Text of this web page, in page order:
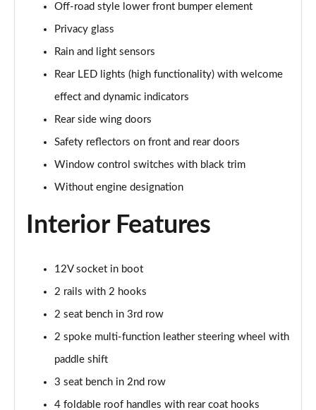
2.0 TDI SE 5dr DSG [7 Seat]
Page 34 of 55
1.5 TSI e-TEC Edition X 5dr DSG [7 Seat]
Page 35 of 55
1.5 TSI Sport Line 5dr DSG [7 Seat]
Page 36 of 55
Page 37 of 55
2.0 TDI Sport Line 4x4 5dr DSG [7 Seat]
2.0 TDI 200 Sport Line 4x4 5dr DSG [7 Seat]
Page 39 of 55
1.5 TSI iV 204 SportLine 5dr DSG
Page 40 of 55
1.5 TSI e-TEC SE L 5dr DSG [7 Seat]
Page 41 of 55
Off-road style lower front bumper element
Privacy glass
Rain and light sensors
Rear LED lights (high functionality) with welcome
effect and dynamic indicators
Rear side wing doors
Safety reflectors on front and rear doors
Window control switches with black trim
Without engine designation
Interior Features
12V socket in boot
2 rails with 2 hooks
2 seat bench in 3rd row
2 spoke multi-function leather steering wheel with
paddle shift
3 seat bench in 2nd row
4 foldable roof handles with rear coat hooks